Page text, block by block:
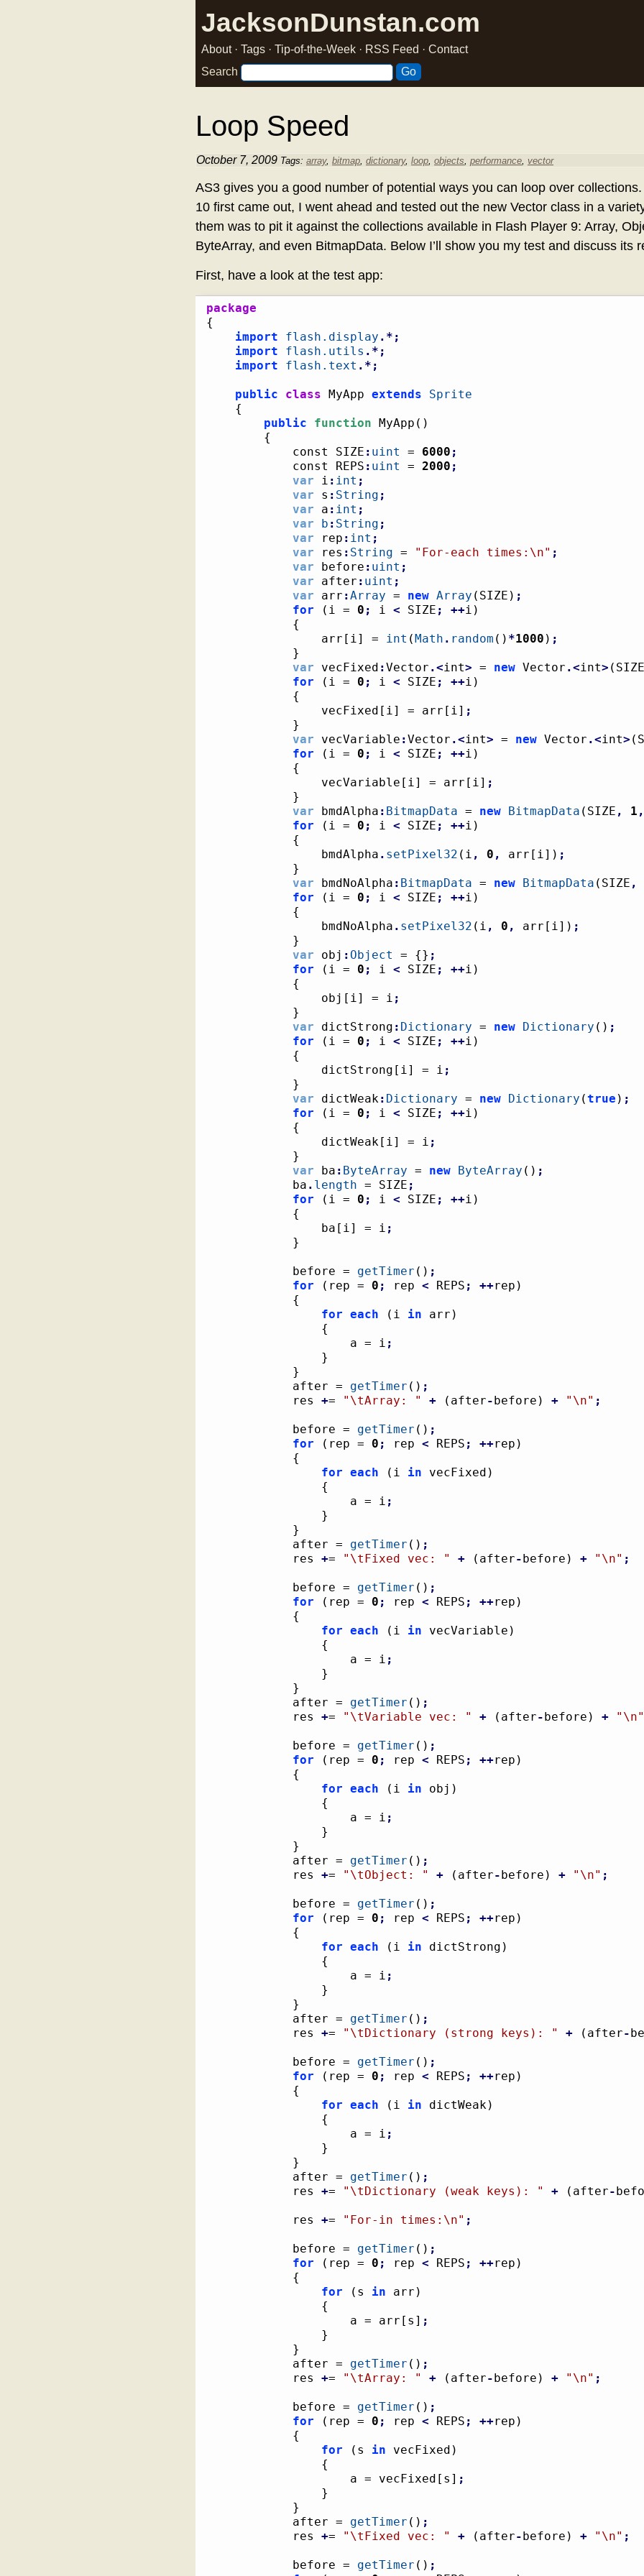
JacksonDunstan.com
About· Tags · Tip-of-the-Week · RSS Feed · Contact
Search
Loop Speed
October 7, 2009 Tags: array, bitmap, dictionary, loop, objects, performance, vector
AS3 gives you a good number of potential ways you can loop over
10 first came out, I went ahead and tested out the new Vector class in a
them was to pit it against the collections available in Flash Player 9: Array,
ByteArray, and even BitmapData. Below I’ll show you my test and discuss its
First, have a look at the test app:
package
{
import
flash.display .*;
import
flash.utils .*;
import
flash.text .*;
public class MyApp extends
Sprite
{
public
function MyApp ( )
{
			const SIZE
: uint = 6000 ;
			const REPS
: uint = 2000 ;
var i : int ;
var s : String ;
var a : int ;
var
b : String ;
var rep : int ;
var res : String = "For-each times: \n" ;
var before : uint ;
var after : uint ;
var arr :Array = new Array ( SIZE ) ;
for
( i = 0 ; i < SIZE ; ++i )
{
				arr
[ i] = int ( Math . random ( ) *1000 ) ;
}
var vecFixed :Vector .<int> = new Vector .<int> ( SIZE
for
( i = 0 ; i < SIZE ; ++i )
{
				vecFixed
[ i] = arr [ i] ;
}
var vecVariable :Vector .<int> = new Vector .<int> (
for
( i = 0 ; i < SIZE ; ++i )
{
				vecVariable
[ i] = arr [ i] ;
}
var bmdAlpha : BitmapData = new BitmapData ( SIZE , 1 ,
for
( i = 0 ; i < SIZE ; ++i )
{
				bmdAlpha
. setPixel32 ( i , 0 , arr [ i] ) ;
}
var bmdNoAlpha : BitmapData = new BitmapData ( SIZE ,
for
( i = 0 ; i < SIZE ; ++i )
{
				bmdNoAlpha
. setPixel32 ( i , 0 , arr [ i] ) ;
}
var obj : Object = {} ;
for
( i = 0 ; i < SIZE ; ++i )
{
				obj
[ i] = i ;
}
var dictStrong : Dictionary = new Dictionary ( ) ;
for
( i = 0 ; i < SIZE ; ++i )
{
				dictStrong
[ i] = i ;
}
var dictWeak: Dictionary = new Dictionary (true ) ;
for
( i = 0 ; i < SIZE ; ++i )
{
				dictWeak
[ i] = i ;
}
var ba : ByteArray = new ByteArray ( ) ;
			ba
. length = SIZE ;
for
( i = 0 ; i < SIZE ; ++i )
{
				ba
[ i] = i ;
}
			before =
getTimer ( ) ;
for
( rep = 0 ; rep < REPS ; ++rep )
{
for each ( i in arr )
{
					a = i
;
}
}
			after =
getTimer ( ) ;
			res
+= " \tArray: " + ( after- before ) + " \n" ;
			before =
getTimer ( ) ;
for
( rep = 0 ; rep < REPS ; ++rep )
{
for each ( i in vecFixed )
{
					a = i
;
}
}
			after =
getTimer ( ) ;
			res
+= " \t Fixed vec: " + ( after- before ) + " \n" ;
			before =
getTimer ( ) ;
for
( rep = 0 ; rep < REPS ; ++rep )
{
for each ( i in vecVariable )
{
					a = i
;
}
}
			after =
getTimer ( ) ;
			res
+= " \tVariable vec: " + ( after- before ) + " \n"
			before =
getTimer ( ) ;
for
( rep = 0 ; rep < REPS ; ++rep )
{
for each ( i in obj )
{
					a = i
;
}
}
			after =
getTimer ( ) ;
			res
+= " \tObject: " + ( after- before ) + " \n" ;
			before =
getTimer ( ) ;
for
( rep = 0 ; rep < REPS ; ++rep )
{
for each ( i in dictStrong )
{
					a = i
;
}
}
			after =
getTimer ( ) ;
			res
+= " \t Dictionary (strong keys): " + ( after-
			before =
getTimer ( ) ;
for
( rep = 0 ; rep < REPS ; ++rep )
{
for each ( i in dictWeak)
{
					a = i
;
}
}
			after =
getTimer ( ) ;
			res
+= " \t Dictionary (weak keys): " + ( after-
			res
+= "For-in times: \n" ;
			before =
getTimer ( ) ;
for
( rep = 0 ; rep < REPS ; ++rep )
{
for
( s in arr )
{
					a = arr
[ s ] ;
}
}
			after =
getTimer ( ) ;
			res
+= " \tArray: " + ( after- before ) + " \n" ;
			before =
getTimer ( ) ;
for
( rep = 0 ; rep < REPS ; ++rep )
{
for
( s in vecFixed )
{
					a = vecFixed
[ s ] ;
}
}
			after =
getTimer ( ) ;
			res
+= " \t Fixed vec: " + ( after- before ) + " \n" ;
			before =
getTimer ( ) ;